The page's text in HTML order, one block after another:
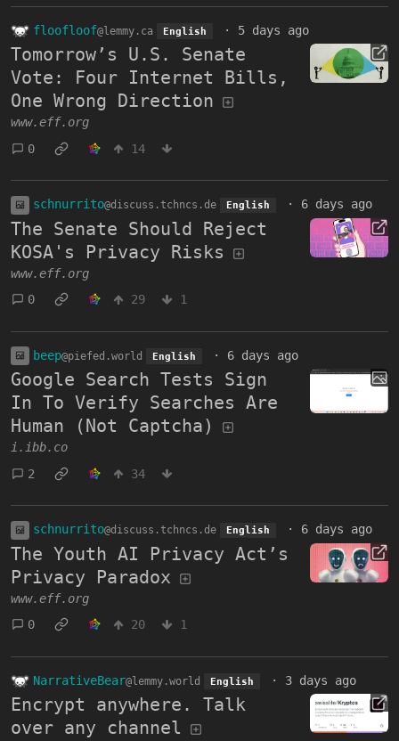
floofloof@lemmy.ca English · 5 days ago
Tomorrow’s U.S. Senate
Vote: Four Internet Bills,
One Wrong Direction
www.eff.org
0
14
schnurrito@discuss.tchncs.de English · 6 days ago
The Senate Should Reject
KOSA's Privacy Risks
www.eff.org
0
29 1
beep@piefed.world English · 6 days ago
Google Search Tests Sign
In To Verify Searches Are
Human (Not Captcha)
i.ibb.co
2
34
schnurrito@discuss.tchncs.de English · 6 days ago
The Youth AI Privacy Act’s
Privacy Paradox
www.eff.org
0
20 1
NarrativeBear@lemmy.world English · 3 days ago
Encrypt anywhere. Talk
over any channel